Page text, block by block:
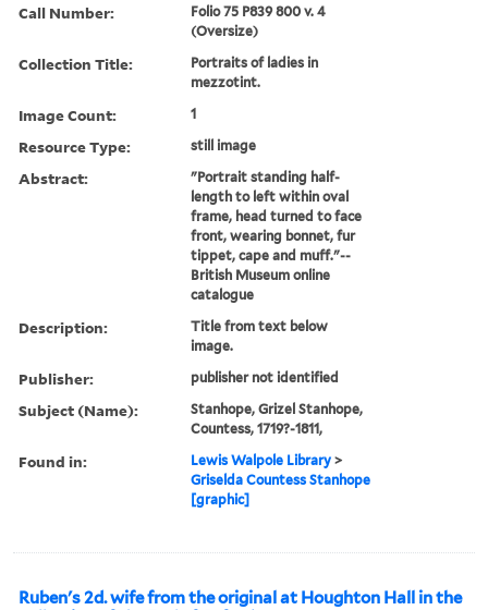
Call Number:
Folio 75 P839 800 v. 4
(Oversize)
Collection Title:
Portraits of ladies in
mezzotint.
Image Count: 1
Resource Type: still image
Abstract:
"Portrait standing half-
length to left within oval
frame, head turned to face
front, wearing bonnet, fur
tippet, cape and muff."--
British Museum online
catalogue
Description:
Title from text below
image.
Publisher: publisher not identified
Subject (Name):
Stanhope, Grizel Stanhope,
Countess, 1719?-1811,
Found in: Lewis Walpole Library >
Griselda Countess Stanhope
[graphic]
Ruben's 2d. wife from the original at Houghton Hall in the